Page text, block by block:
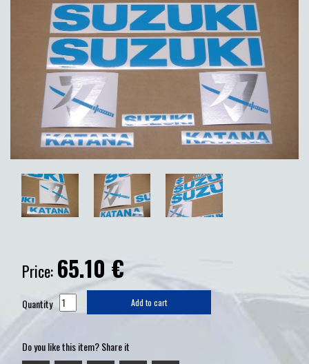
Price: 65.10 €
Quantity Add to cart
Do you like this item? Share it